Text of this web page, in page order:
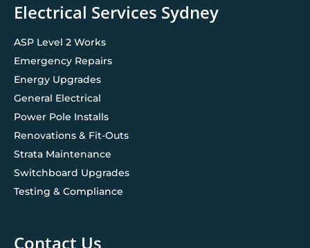
Electrical Services Sydney
ASP Level 2 Works
Emergency Repairs
Energy Upgrades
General Electrical
Power Pole Installs
Renovations & Fit-Outs
Strata Maintenance
Switchboard Upgrades
Testing & Compliance
Contact Us